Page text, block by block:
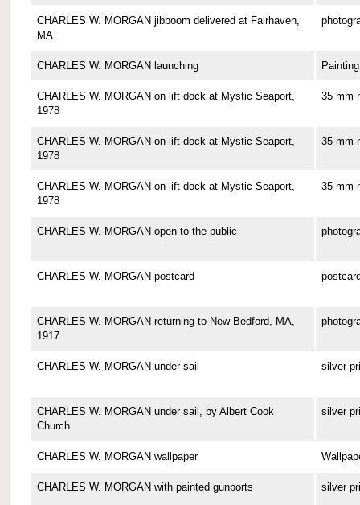
CHARLES W. MORGAN jibboom delivered at Fairhaven,
MA
CHARLES W. MORGAN launching Painting
CHARLES W. MORGAN on lift dock at Mystic Seaport,
1978
35 mm
CHARLES W. MORGAN on lift dock at Mystic Seaport,
1978
35 mm
CHARLES W. MORGAN on lift dock at Mystic Seaport,
1978
35 mm
CHARLES W. MORGAN open to the public
CHARLES W. MORGAN postcard
CHARLES W. MORGAN returning to New Bedford, MA,
1917
CHARLES W. MORGAN under sail silver
CHARLES W. MORGAN under sail, by Albert Cook
Church
silver
CHARLES W. MORGAN wallpaper
CHARLES W. MORGAN with painted gunports silver